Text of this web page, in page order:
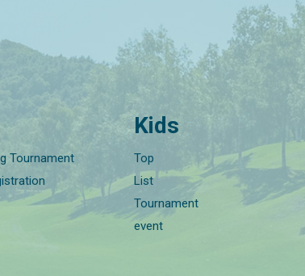
Tournament
Kids
Top
List
Tournament
event